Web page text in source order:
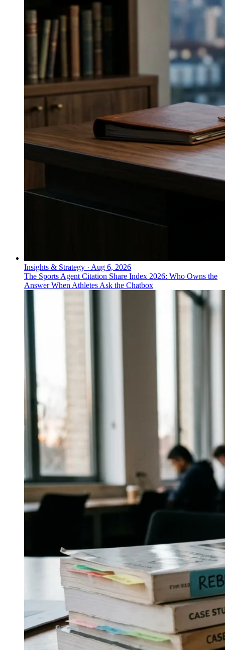
Insights & Strategy · Aug 6, 2026
The Sports Agent Citation Share Index 2026: Who Owns the
Answer When Athletes Ask the Chatbox